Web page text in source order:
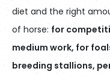
diet and the right
of horse: for
medium work, for
breeding stallions,